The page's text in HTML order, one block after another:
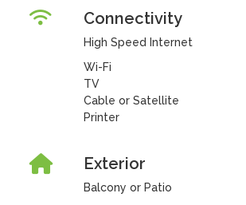
Connectivity
High Speed Internet
Wi-Fi
TV
Cable or Satellite
Printer
Exterior
Balcony or Patio